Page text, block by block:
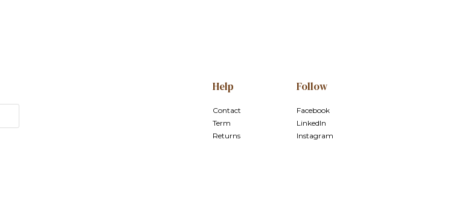
Help
Contact
Term
Returns
Follow
Facebook
LinkedIn
Instagram